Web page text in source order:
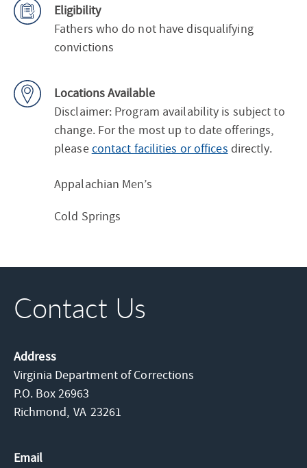
Eligibility
Fathers who do not have disqualifying
convictions
Locations Available
Disclaimer: Program availability is subject to
change. For the most up to date offerings,
pleasecontact facilities or offices directly.
Appalachian Men’s
Cold Springs
Contact Us
Address
Virginia Department of Corrections
P.O. Box 26963
Richmond, VA 23261
Email